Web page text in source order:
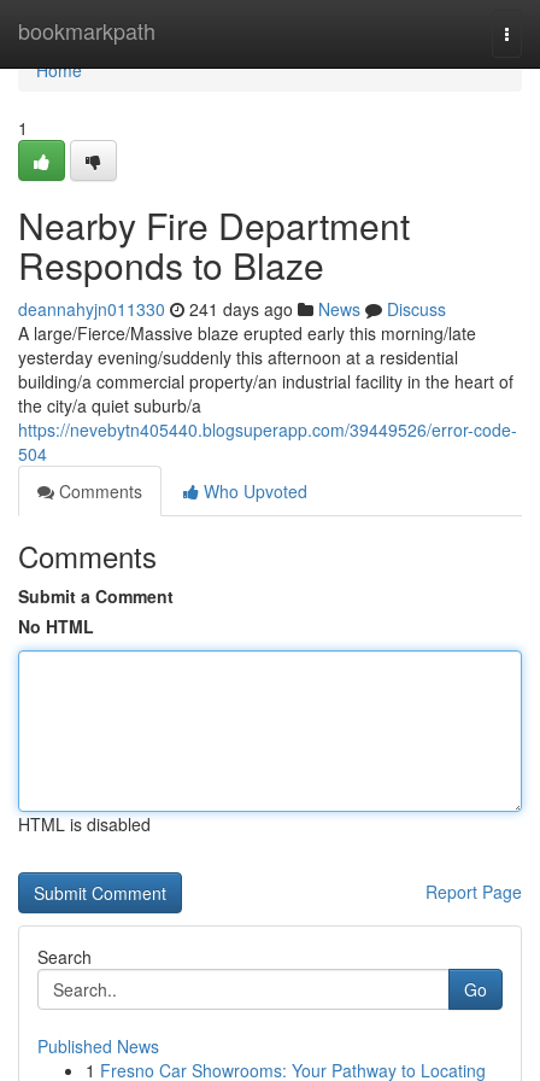
bookmarkpath
Home
Home
1
Nearby Fire Department
Responds to Blaze
deannahyjn011330 241 days ago News
Discuss
A large/Fierce/Massive blaze erupted early this morning/late
yesterday evening/suddenly this afternoon at a residential
building/a commercial property/an industrial facility in the heart of
the city/a quiet suburb/a
https://nevebytn405440.blogsuperapp.com/39449526/error-code-
504
Comments
Who Upvoted
Comments
Submit a Comment
No HTML
HTML is disabled
Report Page
Search
Go
Published News
1 Fresno Car Showrooms: Your Pathway to Locating